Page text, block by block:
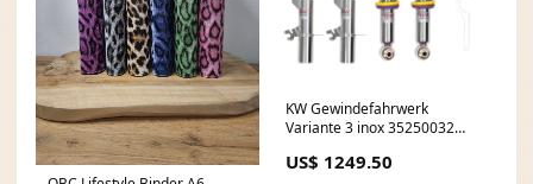
KW Gewindefahrwerk
Variante 3 inox 35250032
US$ 1249.50